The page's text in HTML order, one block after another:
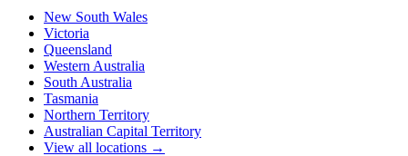
New South Wales
Victoria
Queensland
Western Australia
South Australia
Tasmania
Northern Territory
Australian Capital Territory
View all locations →